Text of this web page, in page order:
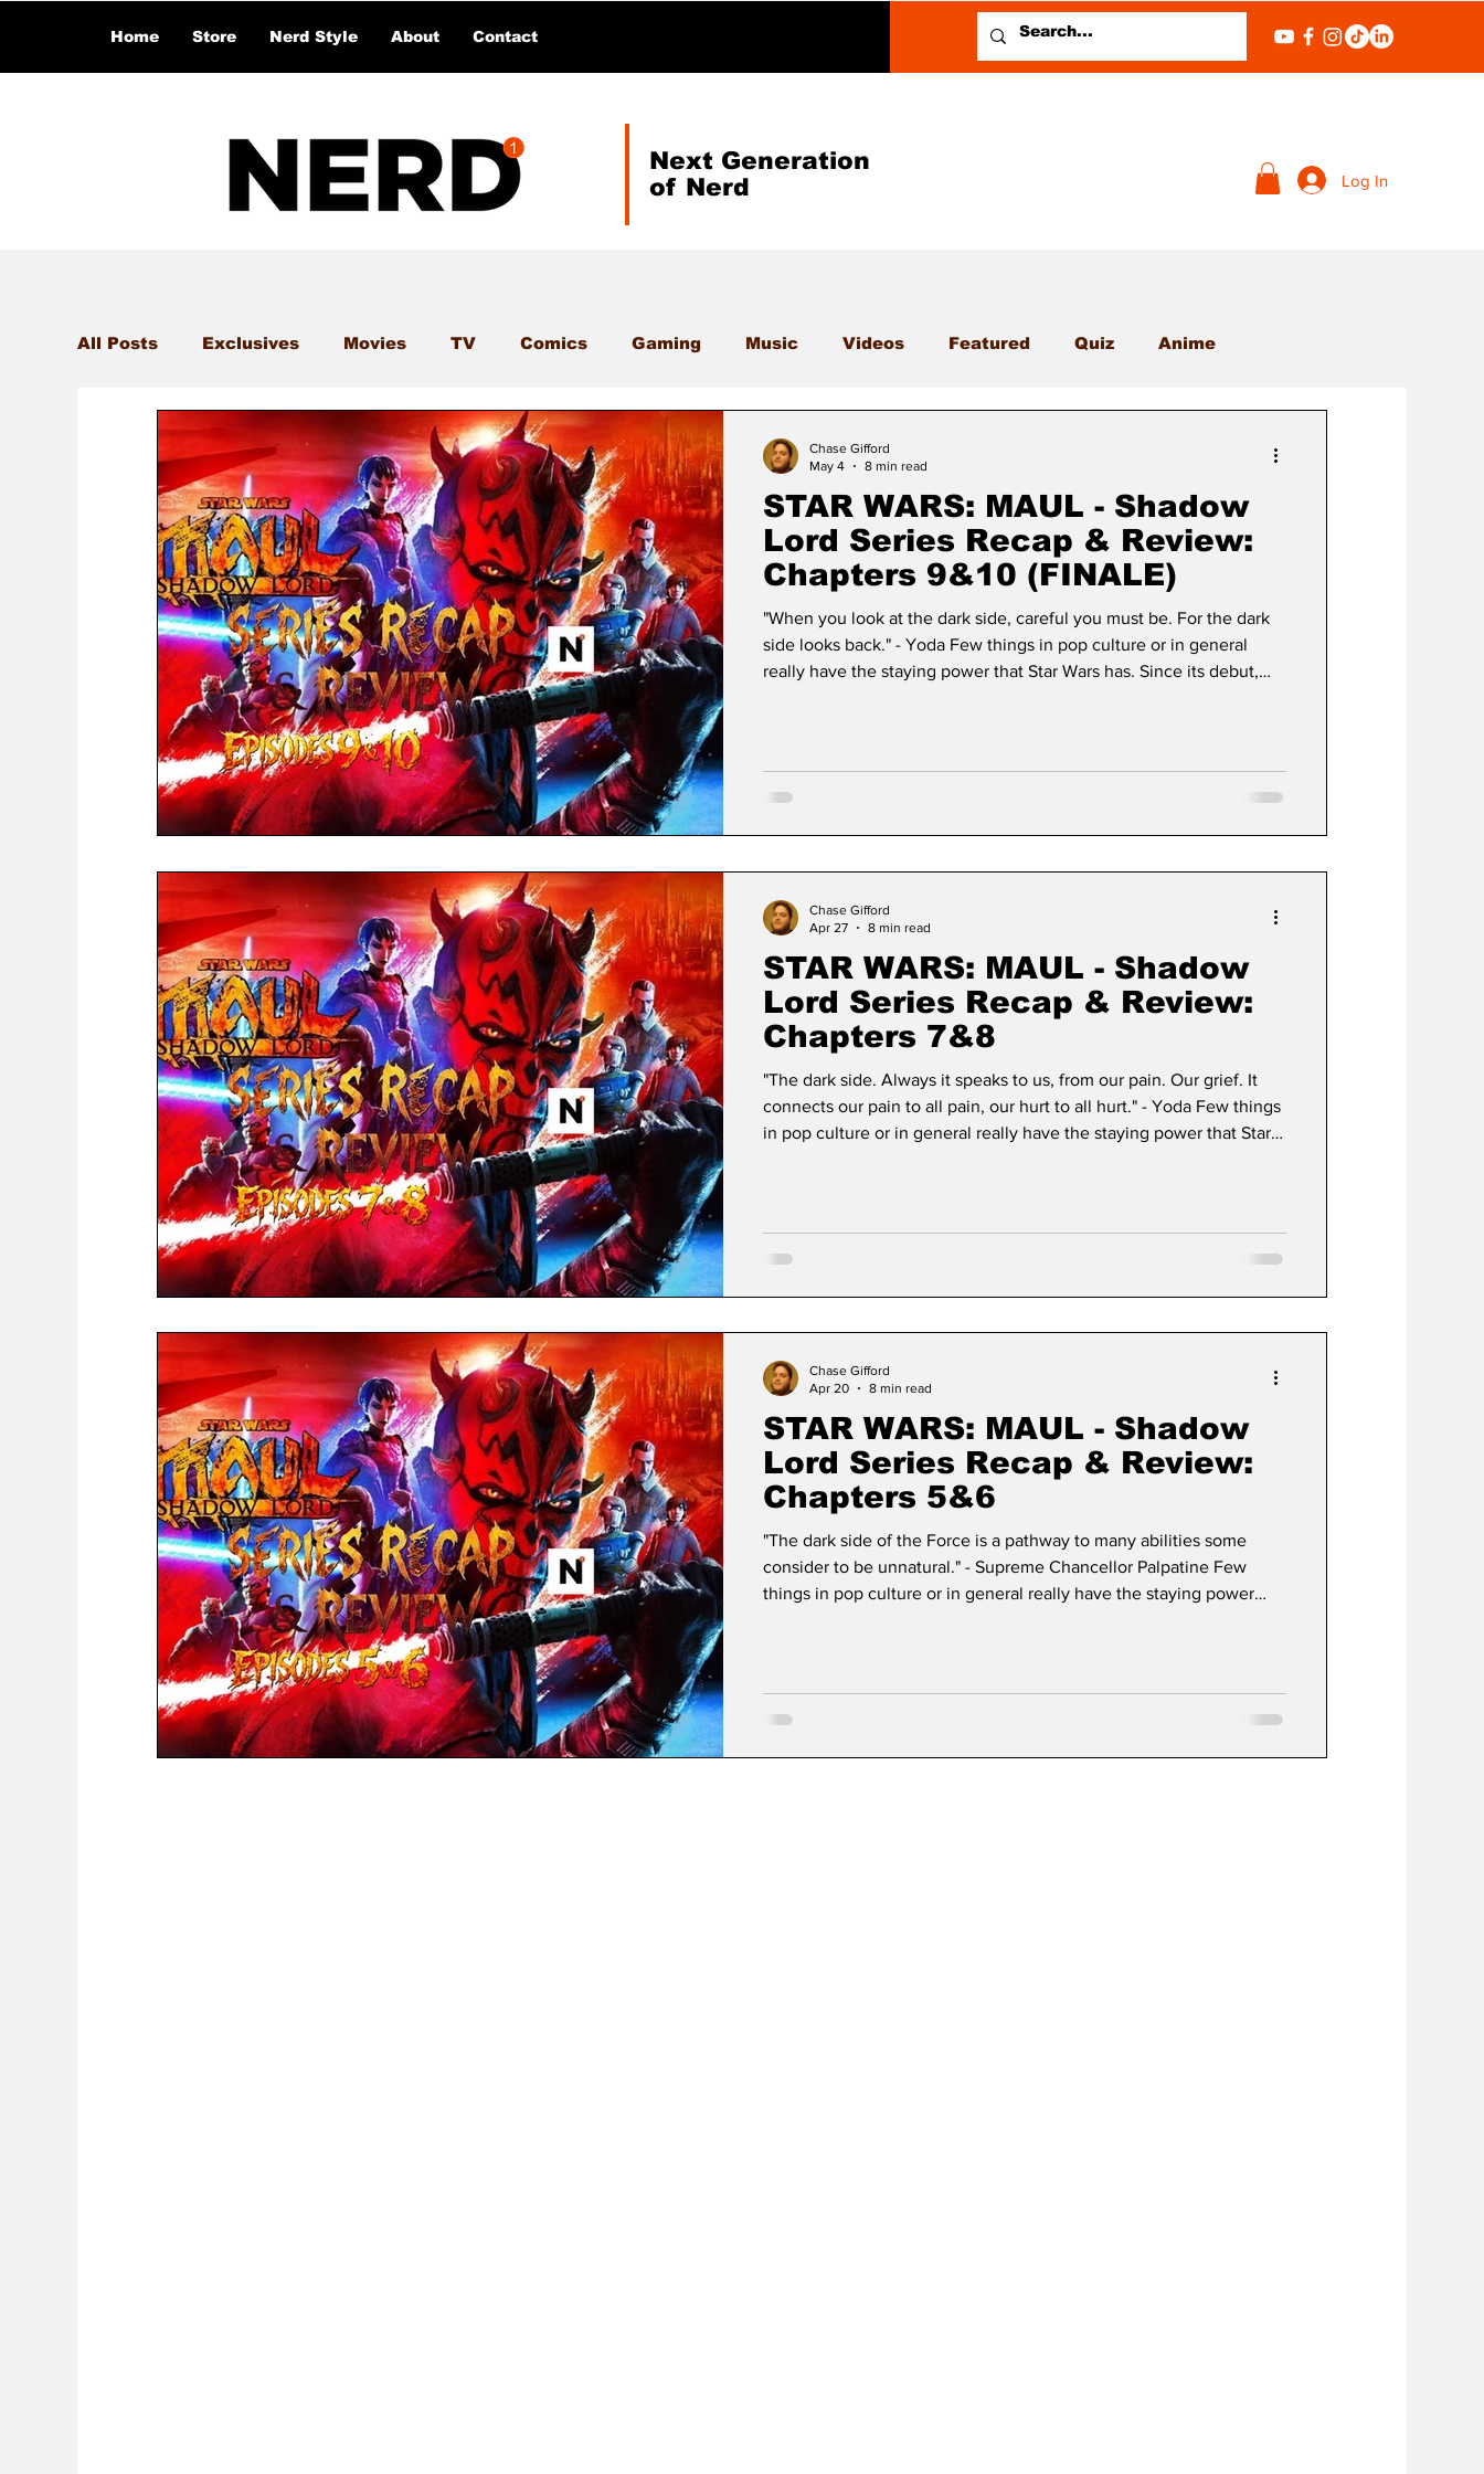
Home Store Nerd Style About Contact
Next Generation
of Nerd
Log In
All Posts Exclusives Movies TV Comics Gaming Music Videos Featured Quiz Anime
STAR WARS: MAUL - Shadow
Lord Series Recap & Review:
Chapters 9&10 (FINALE)
"When you look at the dark side, careful you must be. For the dark
side looks back." - Yoda Few things in pop culture or in general
really have the staying power that Star Wars has. Since its debut,
simple desire to create a "space opera" has since taken on a life of
its own. It has evolved wi
Chase Gifford
May 4
8 min read
STAR WARS: MAUL - Shadow
Lord Series Recap & Review:
Chapters 7&8
"The dark side. Always it speaks to us, from our pain. Our grief. It
connects our pain to all pain, our hurt to all hurt." - Yoda Few things
in pop culture or in general really have the staying power that Star
George Lucas’s simple desire to create a "space opera" has since
taken o
Chase Gifford
Apr 27
8 min read
STAR WARS: MAUL - Shadow
Lord Series Recap & Review:
Chapters 5&6
"The dark side of the Force is a pathway to many abilities some
consider to be unnatural." - Supreme Chancellor Palpatine Few
things in pop culture or in general really have the staying power
1977 as George Lucas’s simple desire to create a "space opera" has
since taken on a life
Chase Gifford
Apr 20
8 min read